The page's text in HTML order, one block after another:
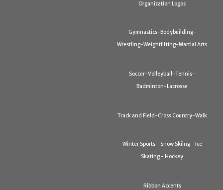
Organization Logos
Gymnastics-Bodybuilding-
Wrestling-Weightlifting-Martial Arts
Soccer-Volleyball-Tennis-
Badminton-Lacrosse
Track and Field-Cross Country-Walk
Winter Sports - Snow Skiing - Ice
Skating - Hockey
Ribbon Accents